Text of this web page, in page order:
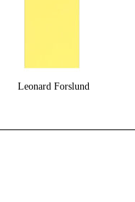
Leonard Forslund